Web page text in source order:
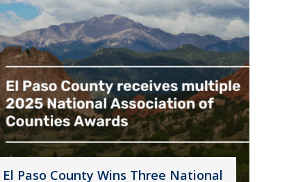
El Paso County Wins Three National